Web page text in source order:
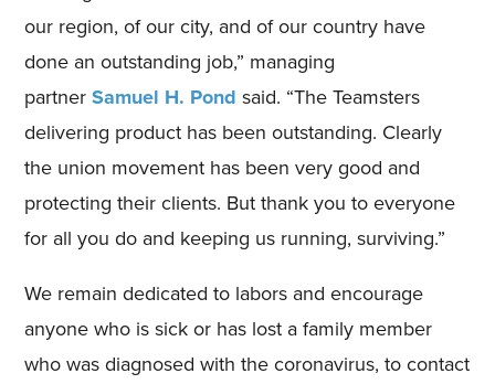
our region, of our city, and of our country have
done an outstanding job,” managing
partnerSamuel H. Pondsaid. “The Teamsters
delivering product has been outstanding. Clearly
the union movement has been very good and
protecting their clients. But thank you to everyone
for all you do and keeping us running, surviving.”
We remain dedicated to labors and encourage
anyone who is sick or has lost a family member
who was diagnosed with the coronavirus, to contact